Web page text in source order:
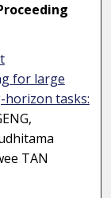
for large
horizon tasks:
TAN